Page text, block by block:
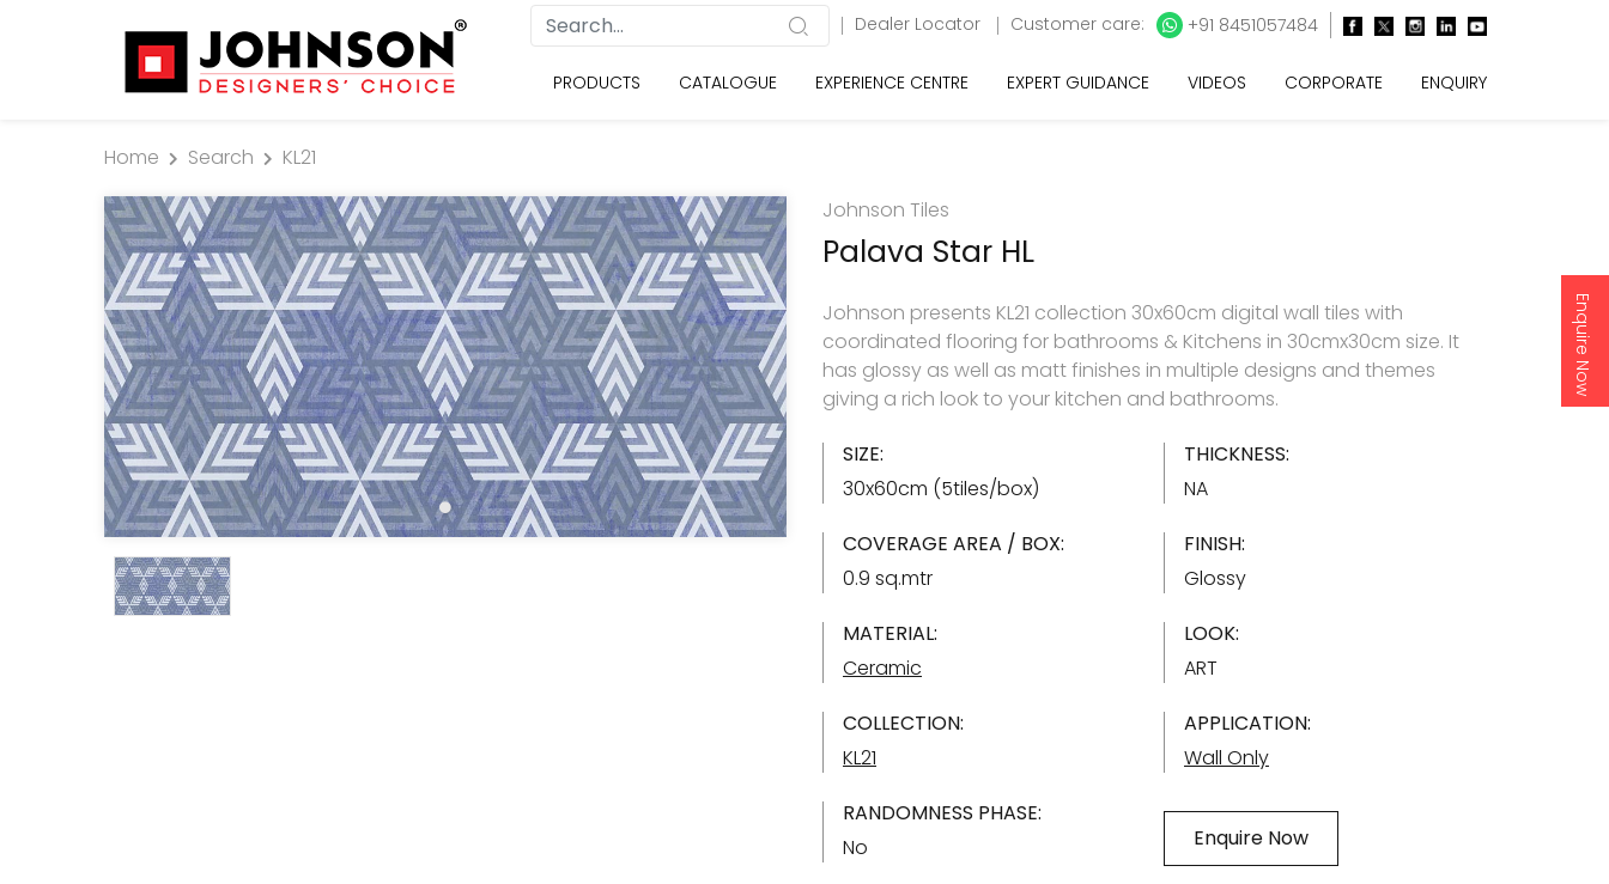
Enquire Now
Dealer Locator Customer care: +91 8451057484
PRODUCTS CATALOGUE EXPERIENCE CENTRE EXPERT GUIDANCE VIDEOS CORPORATE ENQUIRY
Home Search
KL21
Johnson Tiles
Palava Star HL
Johnson presents KL21 collection 30x60cm digital wall tiles with
coordinated flooring for bathrooms & Kitchens in 30cmx30cm size. It
has glossy as well as matt finishes in multiple designs and themes
giving a rich look to your kitchen and bathrooms.
SIZE:
30x60cm (5tiles/box)
THICKNESS:
NA
COVERAGE AREA / BOX:
0.9 sq.mtr
FINISH:
Glossy
MATERIAL:
Ceramic
LOOK:
ART
COLLECTION:
KL21
APPLICATION:
Wall Only
RANDOMNESS PHASE:
No
Enquire Now